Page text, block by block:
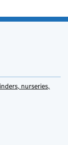
nurseries,